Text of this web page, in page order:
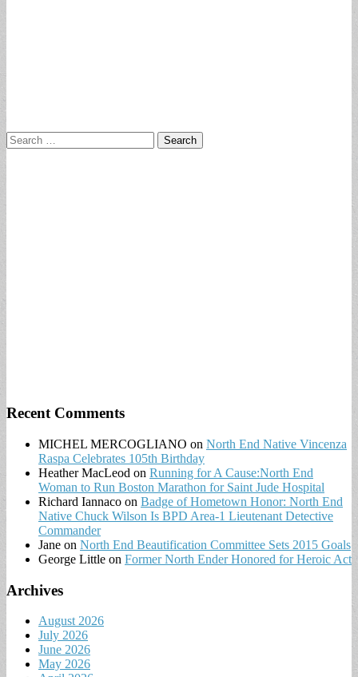
Search
for:
Recent Comments
MICHEL MERCOGLIANO on North End Native Vincenza
Raspa Celebrates 105th Birthday
Heather MacLeod on Running for A Cause:North End
Woman to Run Boston Marathon for Saint Jude Hospital
Richard Iannaco on Badge of Hometown Honor: North End
Native Chuck Wilson Is BPD Area-1 Lieutenant Detective
Commander
Jane on North End Beautification Committee Sets 2015 Goals
George Little on Former North Ender Honored for Heroic Act
Archives
August 2026
July 2026
June 2026
May 2026